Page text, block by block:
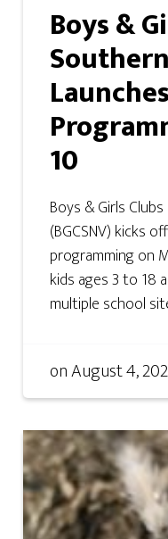
Boys &
10
Boys & Girls
(BGCSNV) kicks
programming on
kids ages 3 to 18
multiple school
onAugust 4,